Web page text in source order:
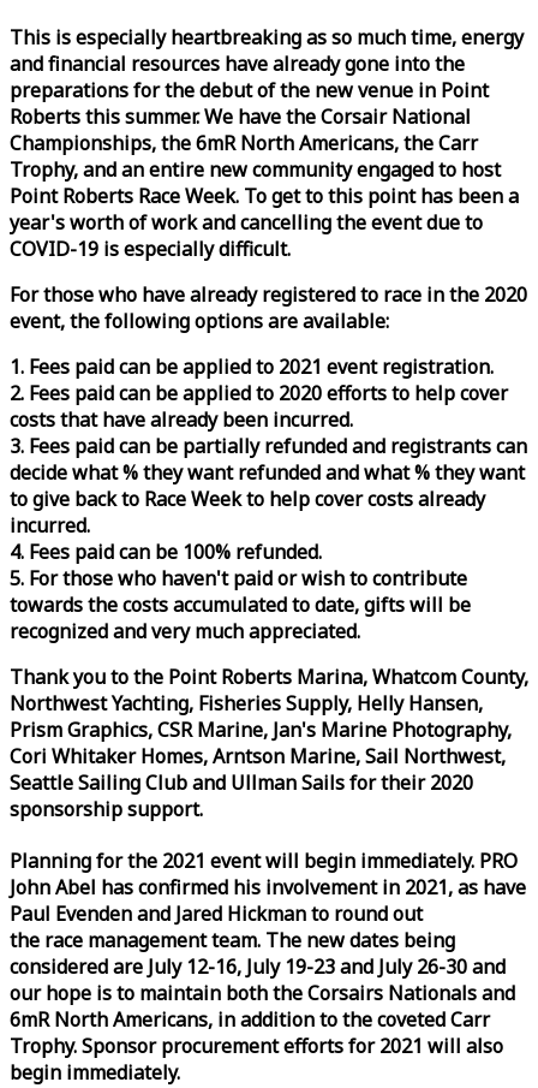
This is especially heartbreaking as so much time, energy
and financial resources have already gone into the
preparations for the debut of the new venue in Point
Roberts this summer. We have the Corsair National
Championships, the 6mR North Americans, the Carr
Trophy, and an entire new community engaged to host
Point Roberts RaceWeek. To get to this point has been a
year's worth of work and cancelling the event due to
COVID-19 is especially difficult.
For those who have already registered to race in the 2020
event, the following options are available:
1. Fees paid can be applied to 2021 event registration.
2. Fees paid can be applied to 2020 efforts to help cover
costs that have already been incurred.
3. Fees paid can be partially refunded and registrants can
decide what % they want refunded and what % they want
to give back to RaceWeekto help cover costs already
incurred.
4. Fees paid can be 100% refunded.
5. For those who haven't paid or wish to contribute
towards the costs accumulated to date, gifts will be
recognized and very much appreciated.
Thank you to the Point Roberts Marina, Whatcom County,
Northwest Yachting, Fisheries Supply, Helly Hansen,
Prism Graphics, CSR Marine, Jan's Marine Photography,
Cori Whitaker Homes, Arntson Marine, Sail Northwest,
Seattle Sailing Club and Ullman Sails for their 2020
sponsorship support.
Planning for the 2021 event will begin immediately. PRO
John Abel has confirmed his involvement in 2021, as have
Paul Evenden and Jared Hickman to round out
the race management team. The new dates being
considered are July 12-16, July 19-23 and July 26-30 and
our hope is to maintain both the Corsairs Nationals and
6mR North Americans, in addition to the coveted Carr
Trophy. Sponsor procurement efforts for 2021 will also
begin immediately.